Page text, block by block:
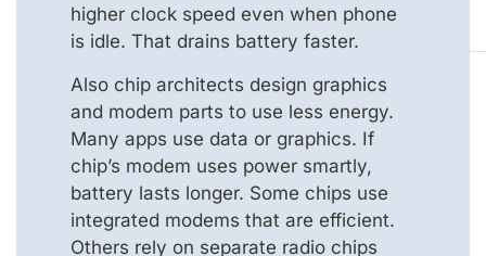
higher clock speed even when phone
is idle. That drains battery faster.
Also chip architects design graphics
and modem parts to use less energy.
Many apps use data or graphics. If
chip’s modem uses power smartly,
battery lasts longer. Some chips use
integrated modems that are efficient.
Others rely on separate radio chips